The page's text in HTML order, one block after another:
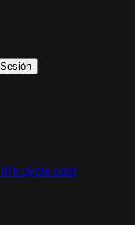
cycle cost